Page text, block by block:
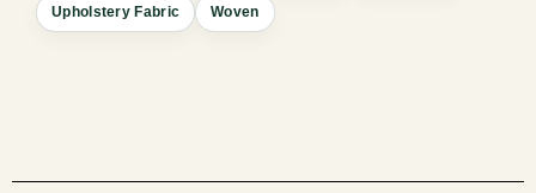
Upholstery Fabric Woven